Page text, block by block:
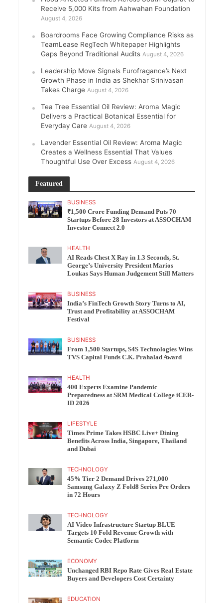
Receive 5,000 Kits from Aahwahan Foundation
August 4, 2026
Boardrooms Face Growing Compliance Risks as
TeamLease RegTech Whitepaper Highlights
Gaps Beyond Traditional Audits August 4, 2026
Leadership Move Signals Eurofragance’s Next
Growth Phase in India as Shekhar Srinivasan
Takes Charge August 4, 2026
Tea Tree Essential Oil Review: Aroma Magic
Delivers a Practical Botanical Essential for
Everyday Care August 4, 2026
Lavender Essential Oil Review: Aroma Magic
Creates a Wellness Essential That Values
Thoughtful Use Over Excess August 4, 2026
Featured
BUSINESS
₹1,500 Crore Funding Demand Puts 70
Startups Before 28 Investors at ASSOCHAM
Investor Connect 2.0
HEALTH
AI Reads Chest X Ray in 1.3 Seconds, St.
George’s University President Marios
Loukas Says Human Judgement Still Matters
BUSINESS
India’s FinTech Growth Story Turns to AI,
Trust and Profitability at ASSOCHAM
Festival
BUSINESS
From 1,500 Startups, S4S Technologies Wins
TVS Capital Funds C.K. Prahalad Award
HEALTH
400 Experts Examine Pandemic
Preparedness at SRM Medical College iCER-
ID 2026
LIFESTYLE
Times Prime Takes HSBC Live+ Dining
Benefits Across India, Singapore, Thailand
and Dubai
TECHNOLOGY
45% Tier 2 Demand Drives 271,000
Samsung Galaxy Z Fold8 Series Pre Orders
in 72 Hours
TECHNOLOGY
AI Video Infrastructure Startup BLUE
Targets 10 Fold Revenue Growth with
Semantic Codec Platform
ECONOMY
Unchanged RBI Repo Rate Gives Real Estate
Buyers and Developers Cost Certainty
EDUCATION